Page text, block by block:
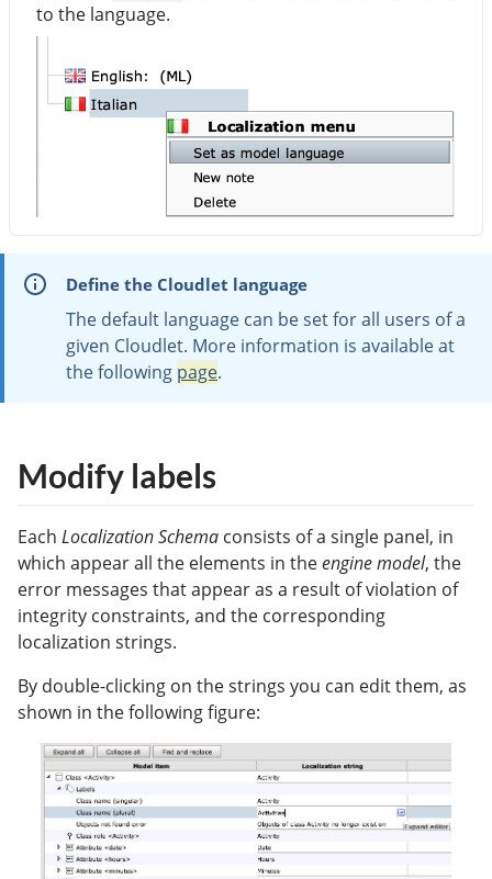
to the language.
Define the Cloudlet language
The default language can be set for all users of a
given Cloudlet. More information is available at
the following page.
Modify labels
Each Localization Schema consists of a single panel, in
which appear all the elements in theengine model, the
error messages that appear as a result of violation of
integrity constraints, and the corresponding
localization strings.
By double-clicking on the strings you can edit them, as
shown in the following figure: